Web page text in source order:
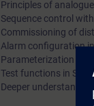
Principles of
Sequence control
Commissioning of
Alarm configuration
Parameterization of
Test functions in
Deeper